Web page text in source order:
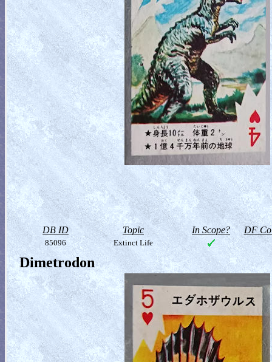
DB ID Topic In Scope? DF
85096 Extinct Life
Dimetrodon